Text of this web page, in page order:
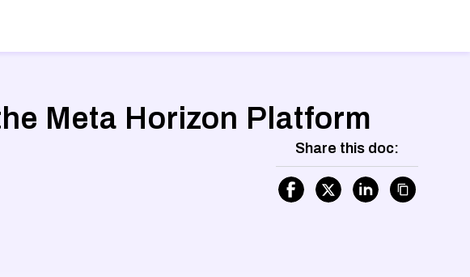
Meta Horizon Platform
Share this doc: